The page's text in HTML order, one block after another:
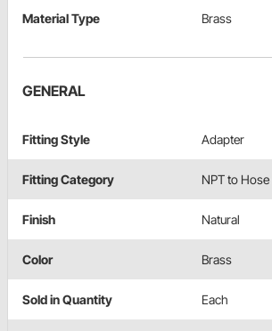
Material Type Brass
GENERAL
Fitting Style Adapter
Fitting Category NPT to
Finish Natural
Color Brass
Sold in Quantity Each